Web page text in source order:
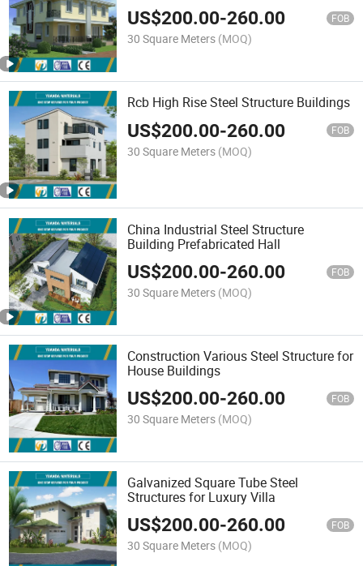
US$200.00-260.00 FOB
30 Square Meters (MOQ)
Rcb High Rise Steel Structure Buildings
US$200.00-260.00 FOB
30 Square Meters (MOQ)
China Industrial Steel Structure
Building Prefabricated Hall
US$200.00-260.00 FOB
30 Square Meters (MOQ)
Construction Various Steel Structure for
House Buildings
US$200.00-260.00 FOB
30 Square Meters (MOQ)
Galvanized Square Tube Steel
Structures for Luxury Villa
US$200.00-260.00 FOB
30 Square Meters (MOQ)